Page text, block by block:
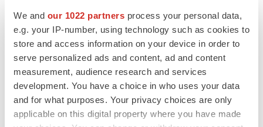
We and our 1022 partners process your personal data,
e.g. your IP-number, using technology such as cookies to
store and access information on your device in order to
serve personalized ads and content, ad and content
measurement, audience research and services
development. You have a choice in who uses your data
and for what purposes. Your privacy choices are only
applicable on this digital property where you have made
seltorexant on the cutting room floor. J&J had been
studying seltorexant for agitation and aggression in
Alzheimer’s disease. The company also axed a Phase II
ion channel blocker for bipolar depression and a Phase I
Parkinson’s disease therapy.
J&J seems set on changing that this year, however,